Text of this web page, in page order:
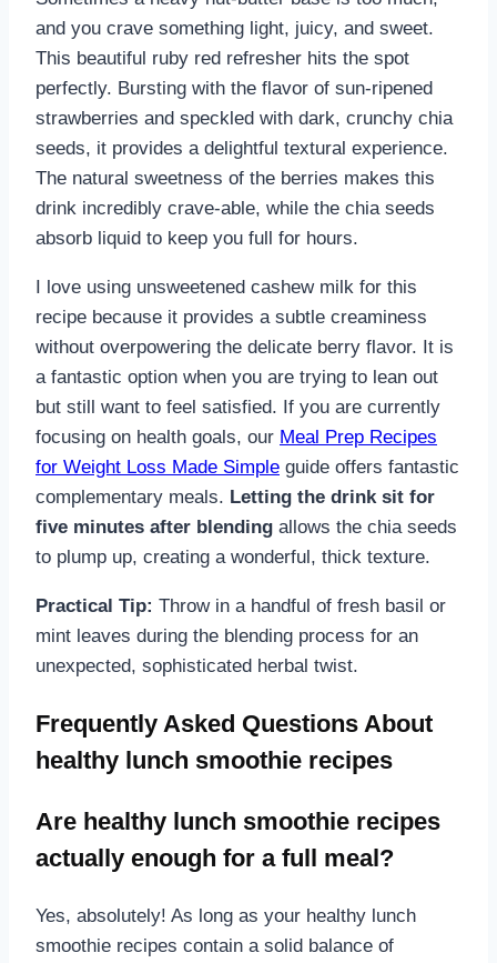
and you crave something light, juicy, and sweet.
This beautiful ruby red refresher hits the spot
perfectly. Bursting with the flavor of sun-ripened
strawberries and speckled with dark, crunchy chia
seeds, it provides a delightful textural experience.
The natural sweetness of the berries makes this
drink incredibly crave-able, while the chia seeds
absorb liquid to keep you full for hours.
I love using unsweetened cashew milk for this
recipe because it provides a subtle creaminess
without overpowering the delicate berry flavor. It is
a fantastic option when you are trying to lean out
but still want to feel satisfied. If you are currently
focusing on health goals, our Meal Prep Recipes
for Weight Loss Made Simple guide offers fantastic
complementary meals. Letting the drink sit for
five minutes after blending allows the chia seeds
to plump up, creating a wonderful, thick texture.
Practical Tip: Throw in a handful of fresh basil or
mint leaves during the blending process for an
unexpected, sophisticated herbal twist.
Frequently Asked Questions About
healthy lunch smoothie recipes
Are healthy lunch smoothie recipes
actually enough for a full meal?
Yes, absolutely! As long as your healthy lunch
smoothie recipes contain a solid balance of